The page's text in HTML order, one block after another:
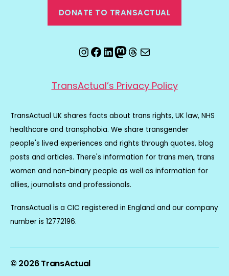
DONATE TO TRANSACTUAL
Instagram
Facebook
LinkedIn
Mastodon
Threads
Email
TransActual’s Privacy Policy
TransActual UK shares facts about trans rights, UK law, NHS
healthcare and transphobia. We share transgender
people's lived experiences and rights through quotes, blog
posts and articles. There's information for trans men, trans
women and non-binary people as well as information for
allies, journalists and professionals.
TransActual is a CIC registered in England and our company
number is 12772196.
© 2026TransActual